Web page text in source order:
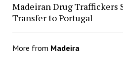
Madeiran Drug
Transfer to Portugal
More from Madeira